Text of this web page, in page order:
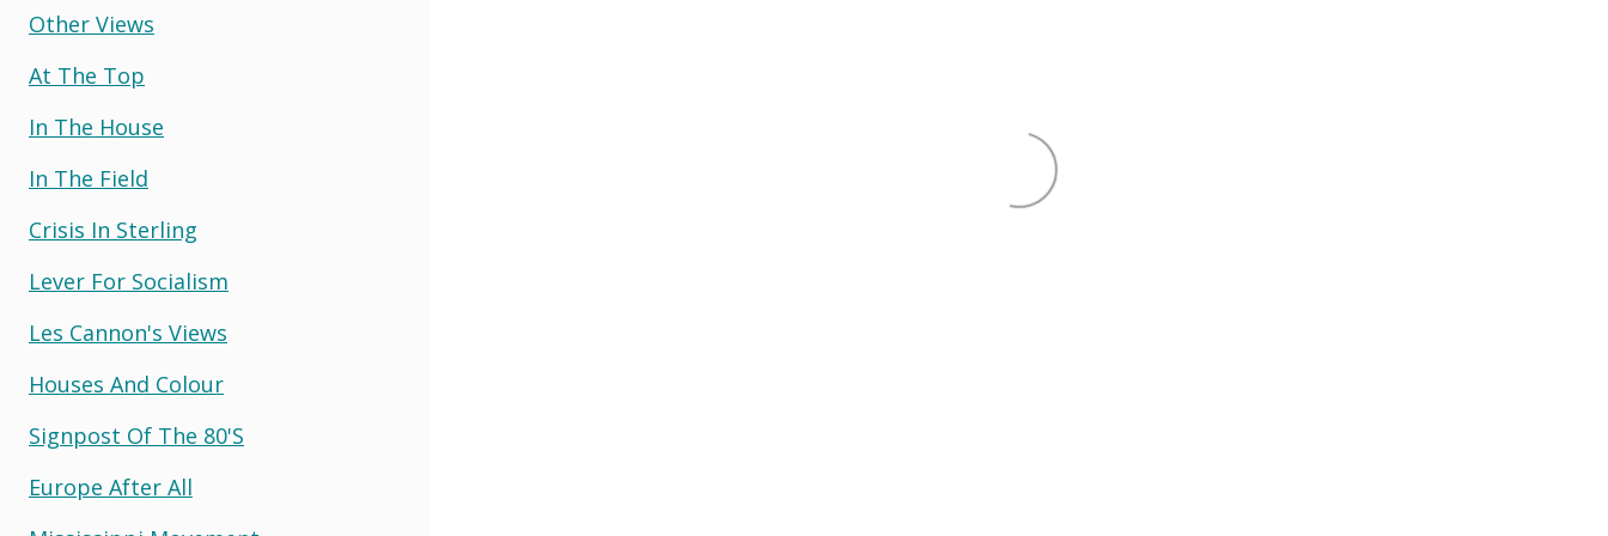
Other Views
At The Top
In The House
In The Field
Crisis In Sterling
Lever For Socialism
Les Cannon's Views
Houses And Colour
Signpost Of The 80's
Europe After All